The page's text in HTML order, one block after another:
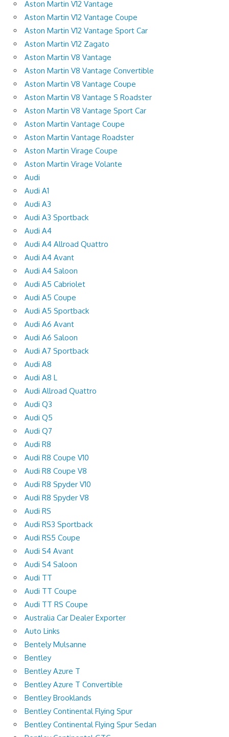
Aston Martin V12 Vantage
Aston Martin V12 Vantage Coupe
Aston Martin V12 Vantage Sport Car
Aston Martin V12 Zagato
Aston Martin V8 Vantage
Aston Martin V8 Vantage Convertible
Aston Martin V8 Vantage Coupe
Aston Martin V8 Vantage S Roadster
Aston Martin V8 Vantage Sport Car
Aston Martin Vantage Coupe
Aston Martin Vantage Roadster
Aston Martin Virage Coupe
Aston Martin Virage Volante
Audi
Audi A1
Audi A3
Audi A3 Sportback
Audi A4
Audi A4 Allroad Quattro
Audi A4 Avant
Audi A4 Saloon
Audi A5 Cabriolet
Audi A5 Coupe
Audi A5 Sportback
Audi A6 Avant
Audi A6 Saloon
Audi A7 Sportback
Audi A8
Audi A8 L
Audi Allroad Quattro
Audi Q3
Audi Q5
Audi Q7
Audi R8
Audi R8 Coupe V10
Audi R8 Coupe V8
Audi R8 Spyder V10
Audi R8 Spyder V8
Audi RS
Audi RS3 Sportback
Audi RS5 Coupe
Audi S4 Avant
Audi S4 Saloon
Audi TT
Audi TT Coupe
Audi TT RS Coupe
Australia Car Dealer Exporter
Auto Links
Bentely Mulsanne
Bentley
Bentley Azure T
Bentley Azure T Convertible
Bentley Brooklands
Bentley Continental Flying Spur
Bentley Continental Flying Spur Sedan